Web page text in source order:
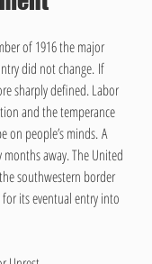
of 1916 the major
did not change. If
sharply defined. Labor
and the temperance
on people’s minds. A
away. The United
southwestern border
its eventual entry into